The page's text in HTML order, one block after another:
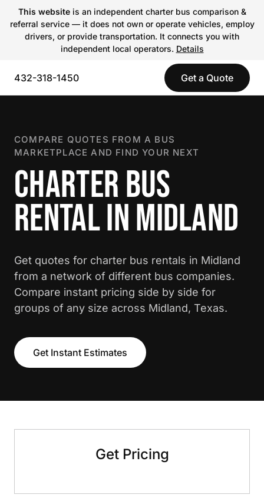
This websiteis an independent charter bus comparison &
referral service — it does not own or operate vehicles, employ
drivers, or provide transportation. It connects you with
independent local operators. Details
432-318-1450 Get a Quote
COMPARE QUOTES FROM A BUS
MARKETPLACE AND FIND YOUR NEXT
CHARTER BUS
RENTAL IN MIDLAND
Get quotes for charter bus rentals in Midland
from a network of different bus companies.
Compare instant pricing side by side for
groups of any size across Midland, Texas.
Get Instant Estimates
Get Pricing